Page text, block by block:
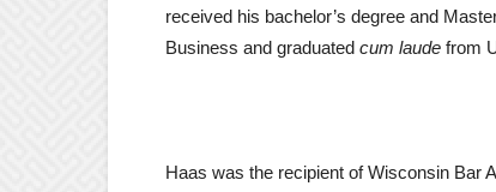
received his bachelor’s degree and
Business and graduated cum laude from
Haas was the recipient of Wisconsin Bar